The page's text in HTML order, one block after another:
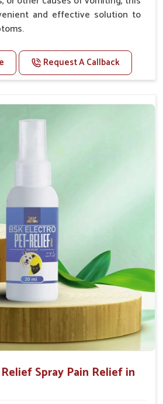
and effective solution to
and prevent vomiting.
from symptoms, improving
avoids the need for oral
stress for pets.
it a practical solution for pet
Stop 30 Ml
twice a day or as suggested by the
Request A Callback
Spray Pain Relief in